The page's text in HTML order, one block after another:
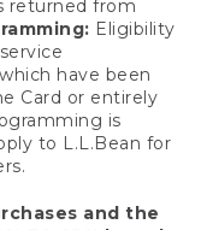
returned from
Eligibility
have been
Card or entirely
is
to L.L.Bean for
and the